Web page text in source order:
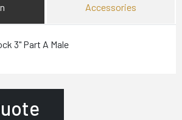
Accessories
3" Part A Male